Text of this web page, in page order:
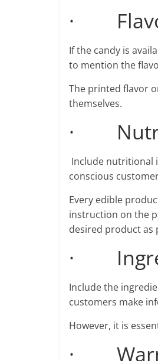
·
If the candy is
to mention the
The printed flavor
themselves.
·
Include nutritional
conscious
Every edible
instruction on the
desired product as
·
Include the
customers make
However, it is
·